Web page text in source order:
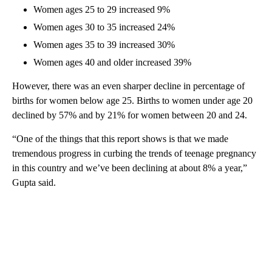
Women ages 25 to 29 increased 9%
Women ages 30 to 35 increased 24%
Women ages 35 to 39 increased 30%
Women ages 40 and older increased 39%
However, there was an even sharper decline in percentage of
births for women below age 25. Births to women under age 20
declined by 57% and by 21% for women between 20 and 24.
“One of the things that this report shows is that we made
tremendous progress in curbing the trends of teenage pregnancy
in this country and we’ve been declining at about 8% a year,”
Gupta said.